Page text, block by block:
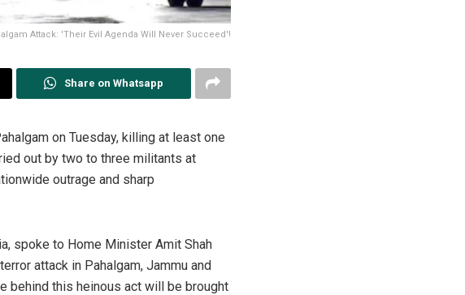
Attack: 'Their Evil Agenda Will Never Succeed'!
Share on Whatsapp
on Tuesday, killing at least one
out by two to three militants at
outrage and sharp
spoke to Home Minister Amit Shah
attack in Pahalgam, Jammu and
behind this heinous act will be brought